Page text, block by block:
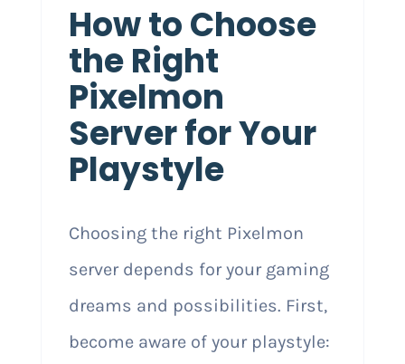
How to Choose
the Right
Pixelmon
Server for Your
Playstyle
Choosing the right Pixelmon
server depends for your gaming
dreams and possibilities. First,
become aware of your playstyle: